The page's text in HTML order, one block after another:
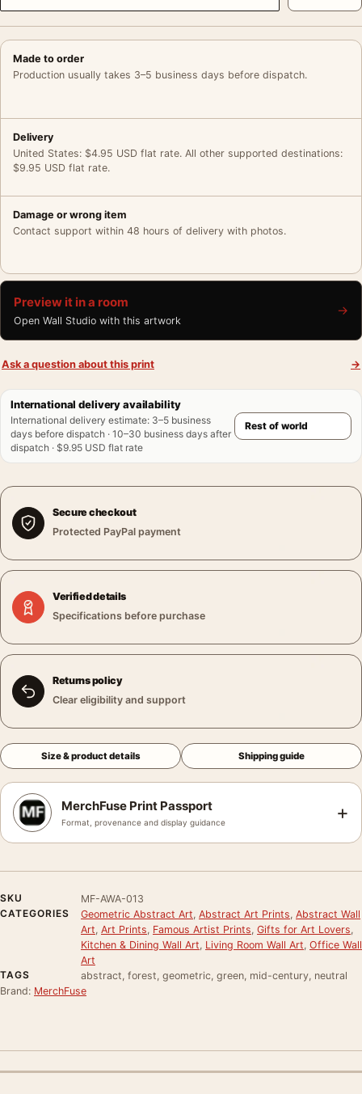
Made to order
Production usually takes 3–5 business days before dispatch.
Delivery
United States: $4.95 USD flat rate. All other supported destinations:
$9.95 USD flat rate.
Damage or wrong item
Contact support within 48 hours of delivery with photos.
Preview it in a room
Open Wall Studio with this artwork
→
Ask a question about this print →
International delivery availability
International delivery estimate: 3–5 business
days before dispatch · 10–30 business days after
dispatch · $9.95 USD flat rate
Secure checkout
Protected PayPal payment
Verified details
Specifications before purchase
Returns policy
Clear eligibility and support
Size & product details Shipping guide
MerchFuse Print Passport
Format, provenance and display guidance +
SKU
MF-AWA-013
CATEGORIES
Geometric Abstract Art Abstract Art Prints Abstract Wall
Art Art Prints Famous Artist Prints Gifts for Art Lovers
Kitchen & Dining Wall Art Living Room Wall Art Office Wall
Art
TAGS
abstract, forest, geometric, green, mid-century, neutral
Brand: MerchFuse